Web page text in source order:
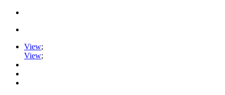
View;
View;